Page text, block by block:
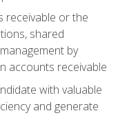
receivable or the
shared
by
accounts receivable
with valuable
and generate